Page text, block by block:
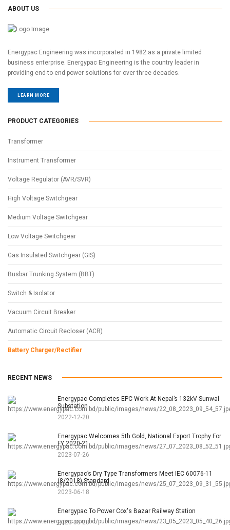
ABOUT US
Energypac Engineering was incorporated in 1982 as a private limited
business enterprise. Energypac Engineering is the country leader in
providing end-to-end power solutions for over three decades.
LEARN MORE
PRODUCT CATEGORIES
Transformer
Instrument Transformer
Voltage Regulator (AVR/SVR)
High Voltage Switchgear
Medium Voltage Switchgear
Low Voltage Switchgear
Gas Insulated Switchgear (GIS)
Busbar Trunking System (BBT)
Switch & Isolator
Vacuum Circuit Breaker
Automatic Circuit Recloser (ACR)
Battery Charger/Rectifier
RECENT NEWS
Energypac Completes EPC Work At Nepal’s 132kV Sunwal
Substation
2022-12-20
Energypac Welcomes 5th Gold, National Export Trophy For
FY 2020-21
2023-07-26
Energypac’s Dry Type Transformers Meet IEC 60076-11
(8/2018) Standard
2023-06-18
Energypac To Power Cox's Bazar Railway Station
2023-05-23